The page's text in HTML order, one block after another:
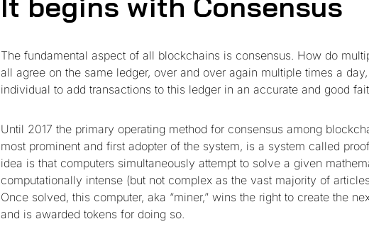
The fundamental aspect of all blockchains is consensus. How do
all agree on the same ledger, over and over again multiple times a
individual to add transactions to this ledger in an accurate and good
Until 2017 the primary operating method for consensus among
most prominent and first adopter of the system, is a system called
idea is that computers simultaneously attempt to solve a given
computationally intense (but not complex as the vast majority of
Once solved, this computer, aka “miner,” wins the right to create the
and is awarded tokens for doing so.